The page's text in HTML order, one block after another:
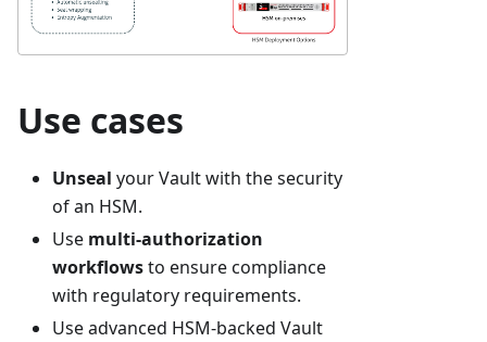
Use cases
Unseal your Vault with the security
of an HSM.
Use multi-authorization
workflowsto ensure compliance
with regulatory requirements.
Use advanced HSM-backed Vault